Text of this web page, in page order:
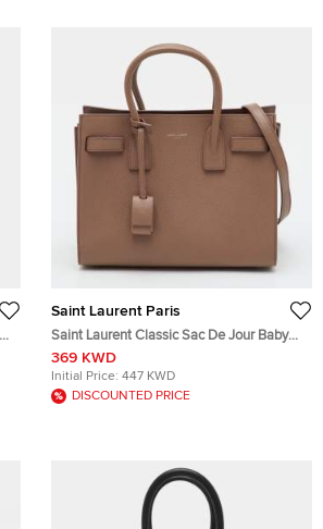
Saint Laurent Paris
Saint Laurent Classic Sac De Jour Baby
Beige Leather Tote
369 KWD
Initial Price: 447 KWD
DISCOUNTED PRICE